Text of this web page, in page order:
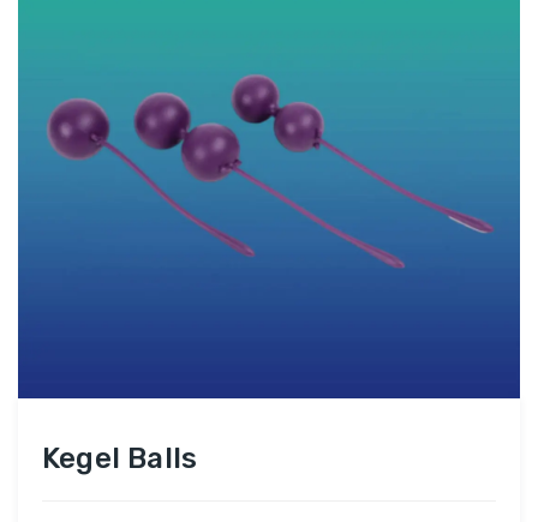
Kegel Balls